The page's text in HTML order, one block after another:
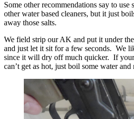
Some other recommendations say to use
other water based cleaners, but it just
away those salts.
We field strip our AK and put it under
and just let it sit for a few seconds. We
since it will dry off much quicker. If
can’t get as hot, just boil some water